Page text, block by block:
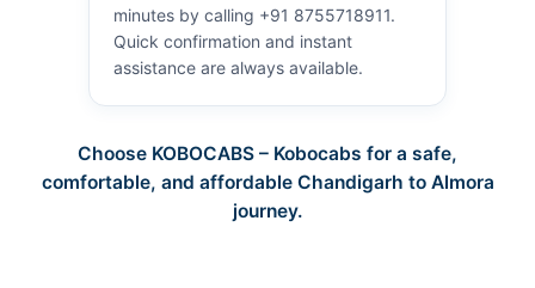
minutes by calling +91 8755718911.
Quick confirmation and instant
assistance are always available.
Choose KOBOCABS – Kobocabs for a safe,
comfortable, and affordable Chandigarh to Almora
journey.